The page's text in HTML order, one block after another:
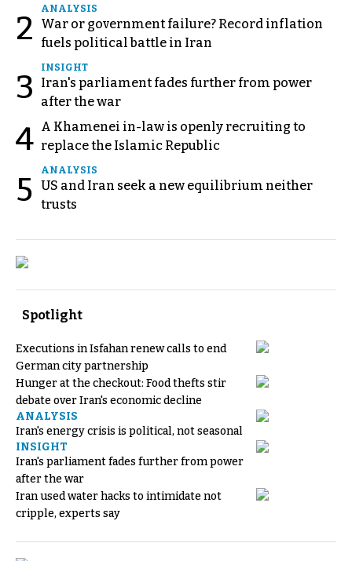
2
ANALYSIS
War or government failure? Record inflation
fuels political battle in Iran
3
INSIGHT
Iran's parliament fades further from power
after the war
4 A Khamenei in-law is openly recruiting to
replace the Islamic Republic
5
ANALYSIS
US and Iran seek a new equilibrium neither
trusts
Spotlight
Executions in Isfahan renew calls to end
German city partnership
Hunger at the checkout: Food thefts stir
debate over Iran's economic decline
ANALYSIS
Iran's energy crisis is political, not seasonal
INSIGHT
Iran's parliament fades further from power
after the war
Iran used water hacks to intimidate not
cripple, experts say